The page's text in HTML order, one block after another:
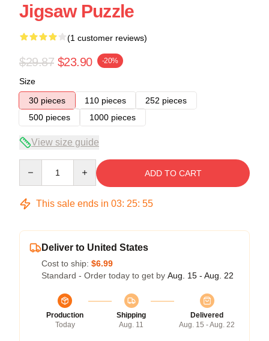
Jigsaw Puzzle
(1 customer reviews)
$29.87 $23.90 -20%
Size
30 pieces
110 pieces
252 pieces
500 pieces
1000 pieces
View size guide
ADD TO CART
This sale ends in 03: 25: 55
Deliver to United States
Cost to ship: $6.99
Standard - Order today to get by Aug. 15 - Aug. 22
Production
Today
Shipping
Aug. 11
Delivered
Aug. 15 - Aug. 22